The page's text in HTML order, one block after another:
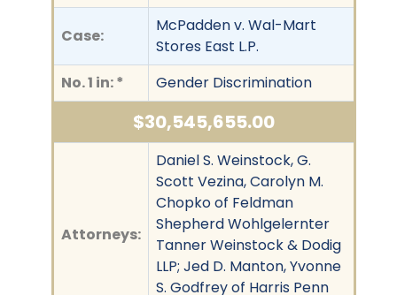
Case:
McPadden v. Wal-Mart
Stores East L.P.
No. 1 in: *
Gender Discrimination
$30,545,655.00
Attorneys:
Daniel S. Weinstock, G.
Scott Vezina, Carolyn M.
Chopko of Feldman
Shepherd Wohlgelernter
Tanner Weinstock & Dodig
LLP; Jed D. Manton, Yvonne
S. Godfrey of Harris Penn